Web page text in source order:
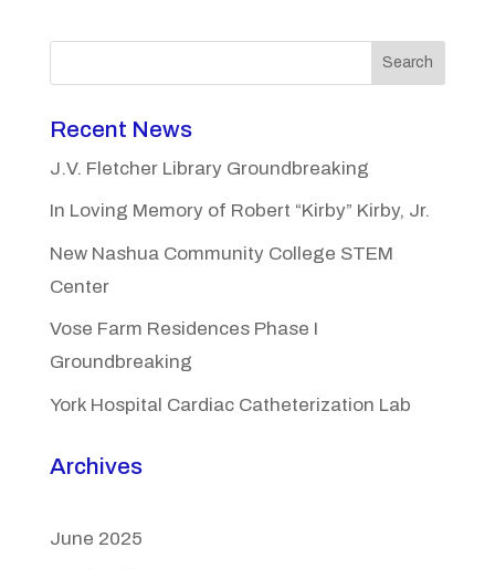
Search
Recent News
J.V. Fletcher Library Groundbreaking
In Loving Memory of Robert “Kirby” Kirby, Jr.
New Nashua Community College STEM
Center
Vose Farm Residences Phase I
Groundbreaking
York Hospital Cardiac Catheterization Lab
Archives
June 2025